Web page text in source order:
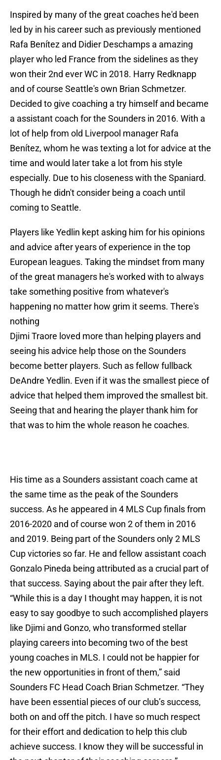
Inspired by many of the great coaches he'd been
led by in his career such as previously mentioned
Rafa Benítez and Didier Deschamps a amazing
player who led France from the sidelines as they
won their 2nd ever WC in 2018. Harry Redknapp
and of course Seattle's own Brian Schmetzer.
Decided to give coaching a try himself and became
a assistant coach for the Sounders in 2016. With a
lot of help from old Liverpool manager Rafa
Benítez, whom he was texting a lot for advice at the
time and would later take a lot from his style
especially. Due to his closeness with the Spaniard.
Though he didn't consider being a coach until
coming to Seattle.
Players like Yedlin kept asking him for his opinions
and advice after years of experience in the top
European leagues. Taking the mindset from many
of the great managers he's worked with to always
take something positive from whatever's
happening no matter how grim it seems. There's
nothing
Djimi Traore loved more than helping players and
seeing his advice help those on the Sounders
become better players. Such as fellow fullback
DeAndre Yedlin. Even if it was the smallest piece of
advice that helped them improved the smallest bit.
Seeing that and hearing the player thank him for
that was to him the whole reason he coaches.
His time as a Sounders assistant coach came at
the same time as the peak of the Sounders
success. As he appeared in 4 MLS Cup finals from
2016-2020 and of course won 2 of them in 2016
and 2019. Being part of the Sounders only 2 MLS
Cup victories so far. He and fellow assistant coach
Gonzalo Pineda being attributed as a crucial part of
that success. Saying about the pair after they left.
“While this is a day I thought may happen, it is not
easy to say goodbye to such accomplished players
like Djimi and Gonzo, who transformed stellar
playing careers into becoming two of the best
young coaches in MLS. I could not be happier for
the new opportunities in front of them,” said
Sounders FC Head Coach Brian Schmetzer. “They
have been essential pieces of our club’s success,
both on and off the pitch. I have so much respect
for their effort and dedication to help this club
achieve success. I know they will be successful in